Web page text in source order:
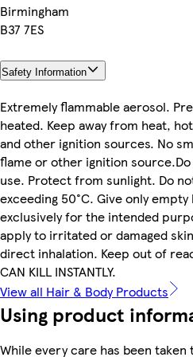
Birmingham
B37 7ES
Safety Information
Extremely flammable aerosol.
heated. Keep away from heat,
and other ignition sources. No
flame or other ignition
use. Protect from sunlight. Do
exceeding 50°C. Give only
exclusively for the intended
apply to irritated or damaged
direct inhalation. Keep out of
CAN KILL INSTANTLY.
View all Hair & Body Products
Using product
While every care has been